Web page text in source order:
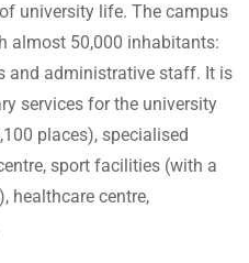
university life. The campus
almost 50,000 inhabitants:
and administrative staff. It is
services for the university
places), specialised
sport facilities (with a
healthcare centre,